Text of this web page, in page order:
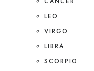
LEO
VIRGO
LIBRA
SCORPIO